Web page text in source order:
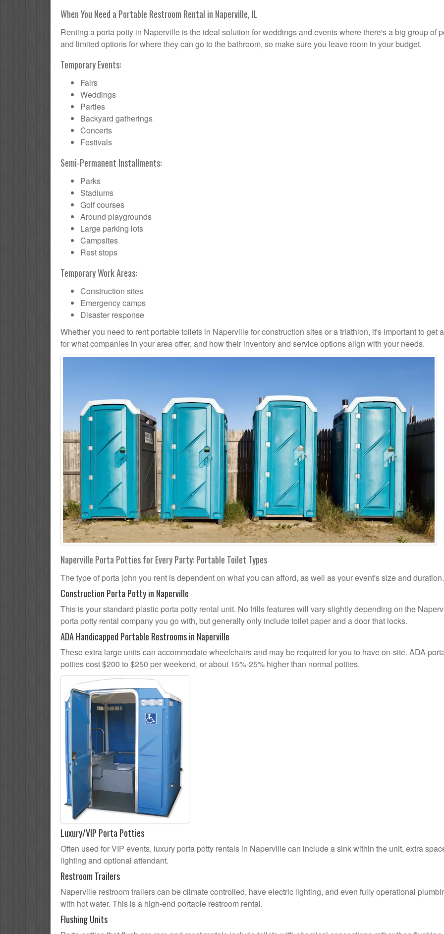
When You Need a Portable Restroom Rental in Naperville, IL
Renting a porta potty in Naperville is the ideal solution for weddings and events where there's a big group of
and limited options for where they can go to the bathroom, so make sure you leave room in your budget.
Temporary Events:
Fairs
Weddings
Parties
Backyard gatherings
Concerts
Festivals
Semi-Permanent Installments:
Parks
Stadiums
Golf courses
Around playgrounds
Large parking lots
Campsites
Rest stops
Temporary Work Areas:
Construction sites
Emergency camps
Disaster response
Whether you need to rent portable toilets in Naperville for construction sites or a triathlon, it's important to get
for what companies in your area offer, and how their inventory and service options align with your needs.
Naperville Porta Potties for Every Party: Portable Toilet Types
The type of porta john you rent is dependent on what you can afford, as well as your event's size and duration.
Construction Porta Potty in Naperville
This is your standard plastic porta potty rental unit. No frills features will vary slightly depending on the
porta potty rental company you go with, but generally only include toilet paper and a door that locks.
ADA Handicapped Portable Restrooms in Naperville
These extra large units can accommodate wheelchairs and may be required for you to have on-site. ADA
potties cost $200 to $250 per weekend, or about 15%-25% higher than normal potties.
Luxury/VIP Porta Potties
Often used for VIP events, luxury porta potty rentals in Naperville can include a sink within the unit, extra
lighting and optional attendant.
Restroom Trailers
Naperville restroom trailers can be climate controlled, have electric lighting, and even fully operational
with hot water. This is a high-end portable restroom rental.
Flushing Units